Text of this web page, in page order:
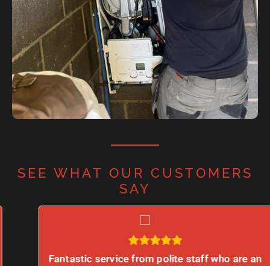
SEE WHAT OUR CUSTOMERS
SAY
Fantastic service from polite staff who are an